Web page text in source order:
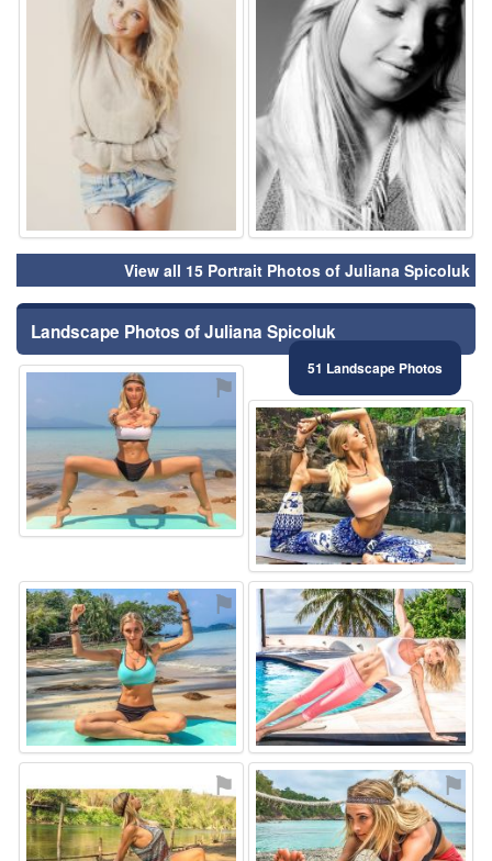
View all 15 Portrait Photos of Juliana Spicoluk
Landscape Photos of Juliana Spicoluk
51 Landscape Photos
⚑
⚑
⚑ ⚑
⚑ ⚑